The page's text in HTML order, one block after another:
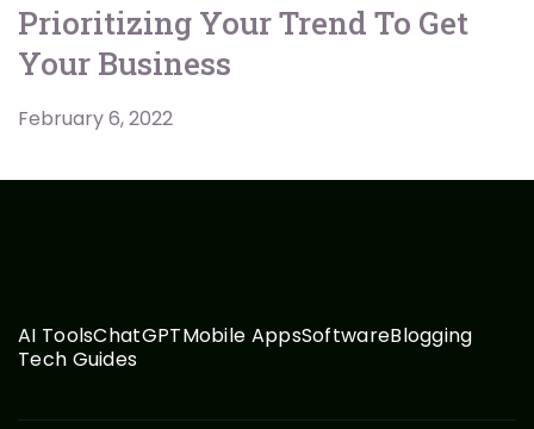
Prioritizing Your Trend To Get
Your Business
February 6, 2022
AI ToolsChatGPTMobile AppsSoftwareBlogging
Tech Guides